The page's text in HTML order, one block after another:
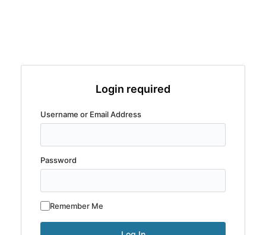
Login required
Username or Email Address
Password
Remember Me